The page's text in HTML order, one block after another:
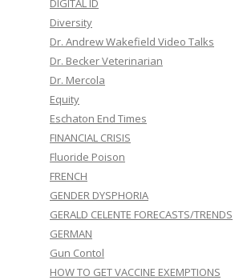
DIGITAL ID
Diversity
Dr. Andrew Wakefield Video Talks
Dr. Becker Veterinarian
Dr. Mercola
Equity
Eschaton End Times
FINANCIAL CRISIS
Fluoride Poison
FRENCH
GENDER DYSPHORIA
GERALD CELENTE FORECASTS/TRENDS
GERMAN
Gun Contol
HOW TO GET VACCINE EXEMPTIONS